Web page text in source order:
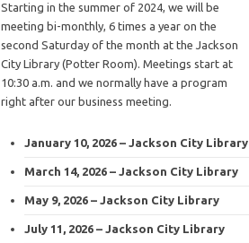
Starting in the summer of 2024, we will be
meeting bi-monthly, 6 times a year on the
second Saturday of the month at the Jackson
City Library (Potter Room). Meetings start at
10:30 a.m. and we normally have a program
right after our business meeting.
January 10, 2026 – Jackson City Library
March 14, 2026 – Jackson City Library
May 9, 2026 – Jackson City Library
July 11, 2026 – Jackson City Library